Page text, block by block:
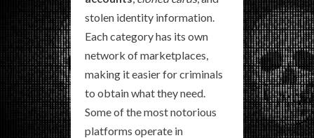
stolen identity information.
Each category has its own
network of marketplaces,
making it easier for criminals
to obtain what they need.
Some of the most notorious
platforms operate in